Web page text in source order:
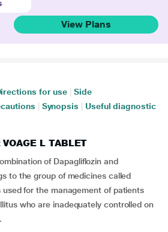
View Plans
for use
Side
Synopsis
Useful diagnostic
L TABLET
of Dapagliflozin and
to the group of medicines called
for the management of patients
who are inadequately controlled on